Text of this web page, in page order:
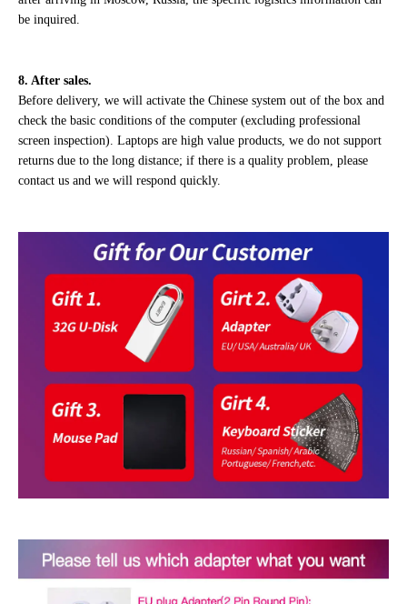
be inquired.
8. After sales.
Before delivery, we will activate the Chinese system out of the box and
check the basic conditions of the computer (excluding professional
screen inspection). Laptops are high value products, we do not support
returns due to the long distance; if there is a quality problem, please
contact us and we will respond quickly.